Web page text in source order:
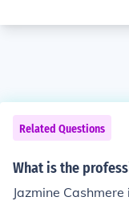
Related Questions
What is the
Jazmine